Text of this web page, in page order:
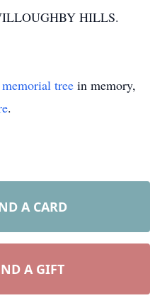
HILLS.
memorial tree in memory,
.
A CARD
A GIFT